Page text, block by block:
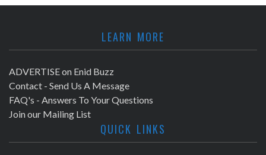
LEARN MORE
ADVERTISE on Enid Buzz
Contact - Send Us A Message
FAQ's - Answers To Your Questions
Join our Mailing List
QUICK LINKS